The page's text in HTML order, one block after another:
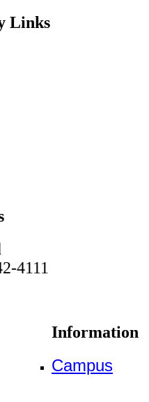
Links
4111
Information
Campus